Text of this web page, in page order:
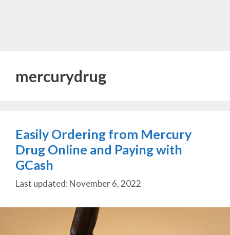
mercurydrug
Easily Ordering from Mercury
Drug Online and Paying with
GCash
November 6, 2022